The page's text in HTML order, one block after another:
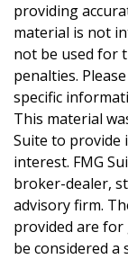
providing
material is not
not be used for
penalties.
specific
This material
Suite to provide
interest. FMG
broker-dealer,
advisory firm.
provided are
be considered